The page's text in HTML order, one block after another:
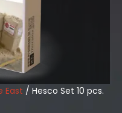
East / Hesco Set 10 pcs.